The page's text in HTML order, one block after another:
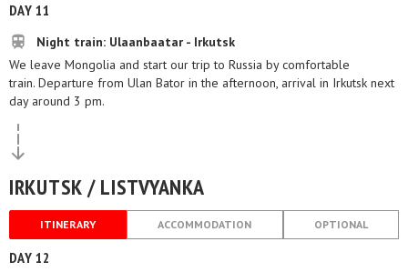
DAY 11
Night train: Ulaanbaatar - Irkutsk
We leave Mongolia and start our trip to Russia by comfortable
train. Departure from Ulan Bator in the afternoon, arrival in Irkutsk next
day around 3 pm.
IRKUTSK / LISTVYANKA
ITINERARY ACCOMMODATION OPTIONAL
DAY 12